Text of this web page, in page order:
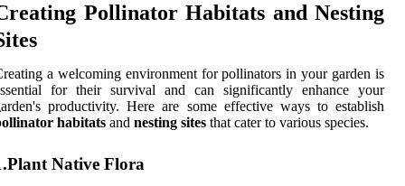
Pollinator Habitats and Nesting
a welcoming environment for pollinators in your garden is
for their survival and can significantly enhance your
productivity. Here are some effective ways to establish
habitats and nesting sites that cater to various species.
Native Flora